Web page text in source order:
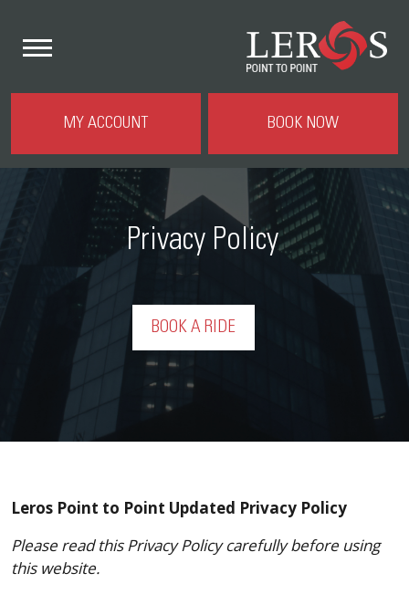
MY ACCOUNT BOOK NOW
Privacy Policy
BOOK A RIDE
Leros Point to Point Updated Privacy Policy
Please read this Privacy Policy carefully before using
this website.